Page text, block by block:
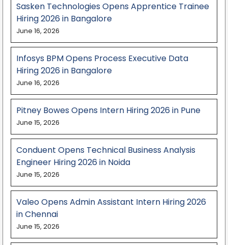
Sasken Technologies Opens Apprentice Trainee
Hiring 2026 in Bangalore
June 16, 2026
Infosys BPM Opens Process Executive Data
Hiring 2026 in Bangalore
June 16, 2026
Pitney Bowes Opens Intern Hiring 2026 in Pune
June 15, 2026
Conduent Opens Technical Business Analysis
Engineer Hiring 2026 in Noida
June 15, 2026
Valeo Opens Admin Assistant Intern Hiring 2026
in Chennai
June 15, 2026